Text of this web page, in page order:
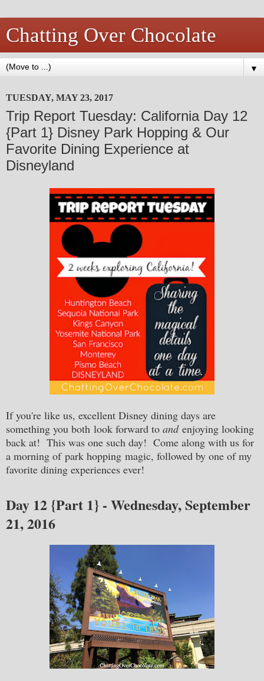
Chatting Over Chocolate
▼
TUESDAY, MAY 23, 2017
Trip Report Tuesday: California Day 12
{Part 1} Disney Park Hopping & Our
Favorite Dining Experience at
Disneyland
If you're like us, excellent Disney dining days are
something you both look forward to andenjoying looking
back at! This was one such day! Come along with us for
a morning of park hopping magic, followed by one of my
favorite dining experiences ever!
Day 12 {Part 1} - Wednesday, September
21, 2016